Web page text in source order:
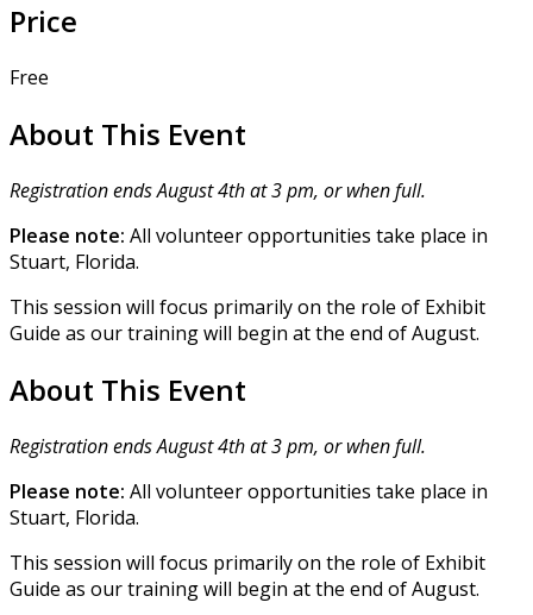
Price
Free
About This Event
Registration ends August 4th at 3 pm, or when full.
Please note: All volunteer opportunities take place in
Stuart, Florida.
This session will focus primarily on the role of Exhibit
Guide as our training will begin at the end of August.
About This Event
Registration ends August 4th at 3 pm, or when full.
Please note: All volunteer opportunities take place in
Stuart, Florida.
This session will focus primarily on the role of Exhibit
Guide as our training will begin at the end of August.